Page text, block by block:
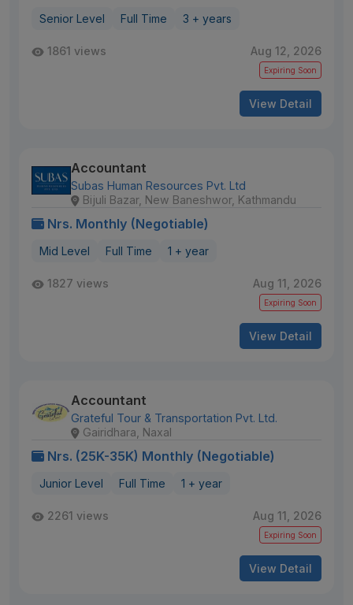
Senior Level Full Time 3 + years
1861 views Aug 12, 2026
Expiring Soon
View Detail
Accountant
Subas Human Resources Pvt. Ltd
Bijuli Bazar, New Baneshwor, Kathmandu
Nrs. Monthly (Negotiable)
Mid Level Full Time 1 + year
1827 views Aug 11, 2026
Expiring Soon
View Detail
Accountant
Grateful Tour & Transportation Pvt. Ltd.
Gairidhara, Naxal
Nrs. (25K-35K) Monthly (Negotiable)
Junior Level Full Time 1 + year
2261 views Aug 11, 2026
Expiring Soon
View Detail